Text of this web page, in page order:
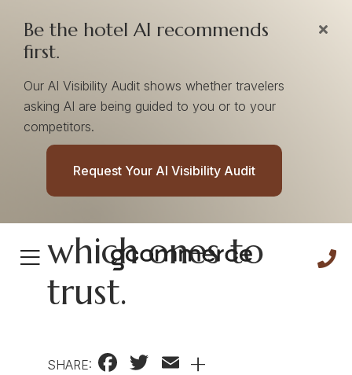
Be the hotel AI recommends
first.
Our AI Visibility Audit shows whether travelers
asking AI are being guided to you or to your
competitors.
Request Your AI Visibility Audit
AI doesn’t rank
hotels. It learns
which ones to
trust.
SHARE: Facebook
Twitter
Email
+